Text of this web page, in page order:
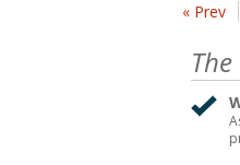
« Prev